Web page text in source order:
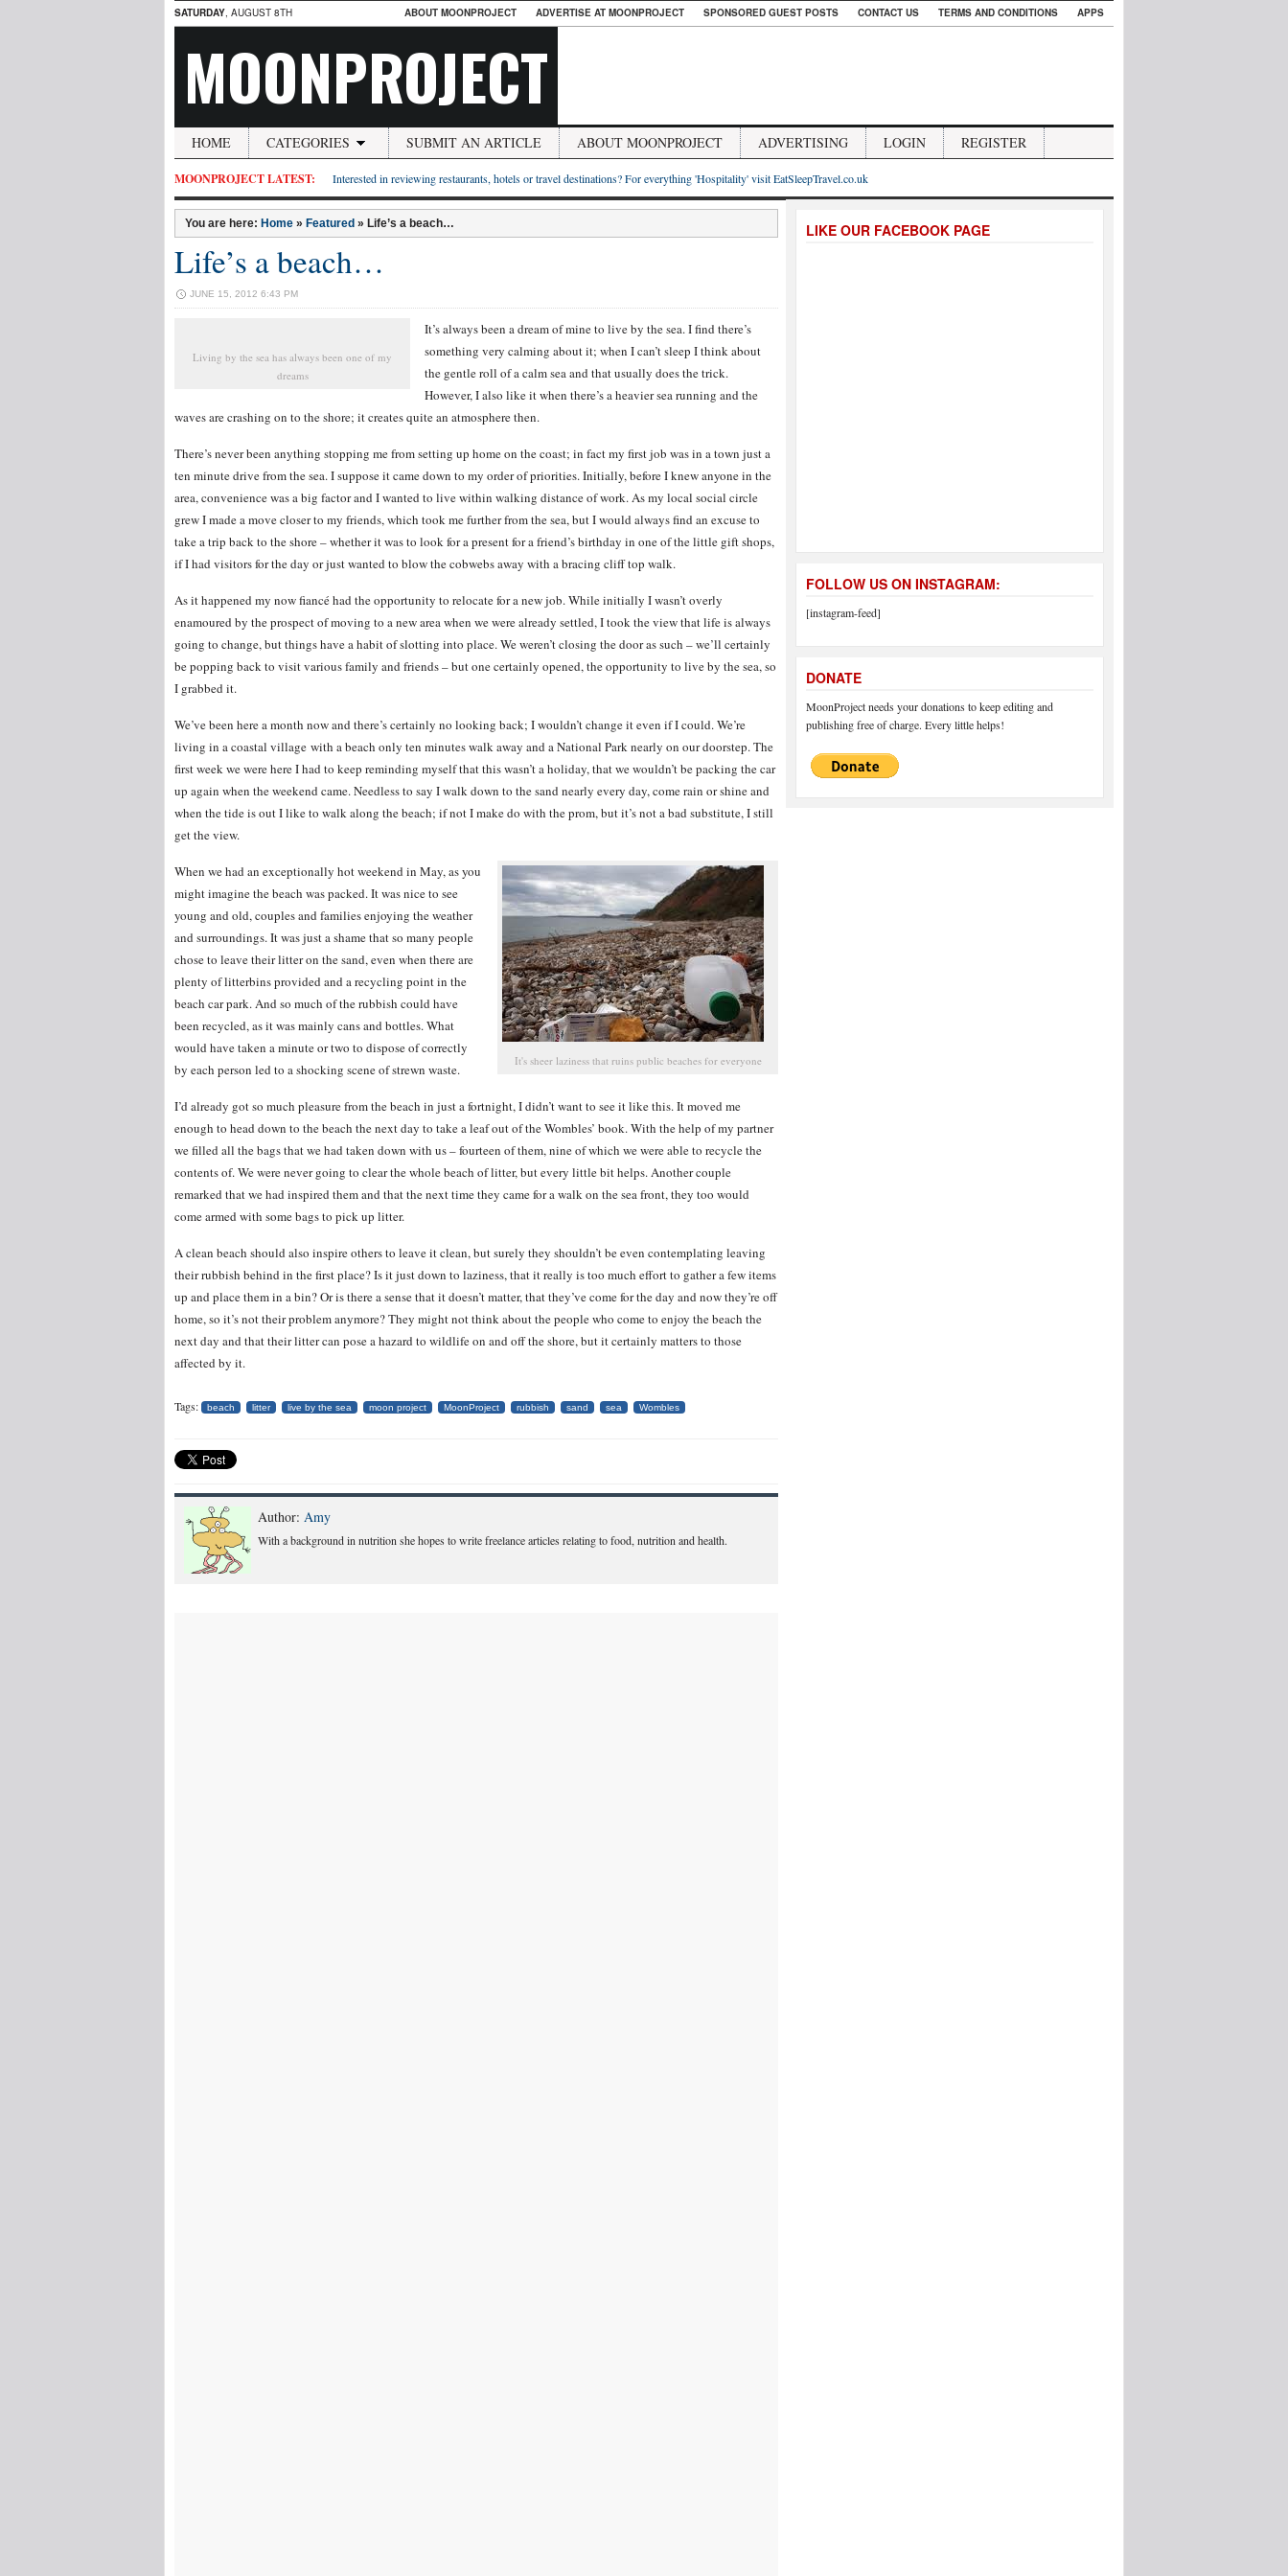
SATURDAY, AUGUST 8TH ABOUT MOONPROJECT ADVERTISE AT MOONPROJECT SPONSORED GUEST POSTS CONTACT US TERMS AND CONDITIONS APPS
MOONPROJECT
HOME CATEGORIES SUBMIT AN ARTICLE ABOUT MOONPROJECT ADVERTISING LOGIN REGISTER
MOONPROJECT LATEST: Interested in reviewing restaurants, hotels or travel destinations? For everything 'Hospitality' visit EatSleepTravel.co.uk
You are here: Home » Featured » Life’s a beach…
Life’s a beach…
JUNE 15, 2012 6:43 PM
Living by the sea has always been one of my
dreams
It’s always been a dream of mine to live by the sea. I find there’s
something very calming about it; when I can’t sleep I think about
the gentle roll of a calm sea and that usually does the trick.
However, I also like it when there’s a heavier sea running and the
waves are crashing on to the shore; it creates quite an atmosphere then.
There’s never been anything stopping me from setting up home on the coast; in fact my first job was in a town just a
ten minute drive from the sea. I suppose it came down to my order of priorities. Initially, before I knew anyone in the
area, convenience was a big factor and I wanted to live within walking distance of work. As my local social circle
grew I made a move closer to my friends, which took me further from the sea, but I would always find an excuse to
take a trip back to the shore – whether it was to look for a present for a friend’s birthday in one of the little gift shops,
if I had visitors for the day or just wanted to blow the cobwebs away with a bracing cliff top walk.
As it happened my now fiancé had the opportunity to relocate for a new job. While initially I wasn’t overly
enamoured by the prospect of moving to a new area when we were already settled, I took the view that life is always
going to change, but things have a habit of slotting into place. We weren’t closing the door as such – we’ll certainly
be popping back to visit various family and friends – but one certainly opened, the opportunity to live by the sea, so
I grabbed it.
We’ve been here a month now and there’s certainly no looking back; I wouldn’t change it even if I could. We’re
living in a coastal village with a beach only ten minutes walk away and a National Park nearly on our doorstep. The
first week we were here I had to keep reminding myself that this wasn’t a holiday, that we wouldn’t be packing the car
up again when the weekend came. Needless to say I walk down to the sand nearly every day, come rain or shine and
when the tide is out I like to walk along the beach; if not I make do with the prom, but it’s not a bad substitute, I still
get the view.
It's sheer laziness that ruins public beaches for everyone
When we had an exceptionally hot weekend in May, as you
might imagine the beach was packed. It was nice to see
young and old, couples and families enjoying the weather
and surroundings. It was just a shame that so many people
chose to leave their litter on the sand, even when there are
plenty of litterbins provided and a recycling point in the
beach car park. And so much of the rubbish could have
been recycled, as it was mainly cans and bottles. What
would have taken a minute or two to dispose of correctly
by each person led to a shocking scene of strewn waste.
I’d already got so much pleasure from the beach in just a fortnight, I didn’t want to see it like this. It moved me
enough to head down to the beach the next day to take a leaf out of the Wombles’ book. With the help of my partner
we filled all the bags that we had taken down with us – fourteen of them, nine of which we were able to recycle the
contents of. We were never going to clear the whole beach of litter, but every little bit helps. Another couple
remarked that we had inspired them and that the next time they came for a walk on the sea front, they too would
come armed with some bags to pick up litter.
A clean beach should also inspire others to leave it clean, but surely they shouldn’t be even contemplating leaving
their rubbish behind in the first place? Is it just down to laziness, that it really is too much effort to gather a few items
up and place them in a bin? Or is there a sense that it doesn’t matter, that they’ve come for the day and now they’re off
home, so it’s not their problem anymore? They might not think about the people who come to enjoy the beach the
next day and that their litter can pose a hazard to wildlife on and off the shore, but it certainly matters to those
affected by it.
Tags: beach litter live by the sea moon project MoonProject rubbish sand sea Wombles
Author: Amy
With a background in nutrition she hopes to write freelance articles relating to food, nutrition and health.
LIKE OUR FACEBOOK PAGE
FOLLOW US ON INSTAGRAM:
[instagram-feed]
DONATE
MoonProject needs your donations to keep editing and
publishing free of charge. Every little helps!